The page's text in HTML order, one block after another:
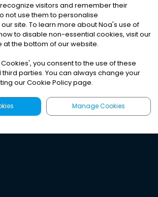
visitors and remember their
not use them to personalise
site. To learn more about Noa's use of
to disable non-essential cookies, visit our
at the bottom of our website.
', you consent to the use of these
parties. You can always change your
our Cookie Policy page.
Manage Cookies